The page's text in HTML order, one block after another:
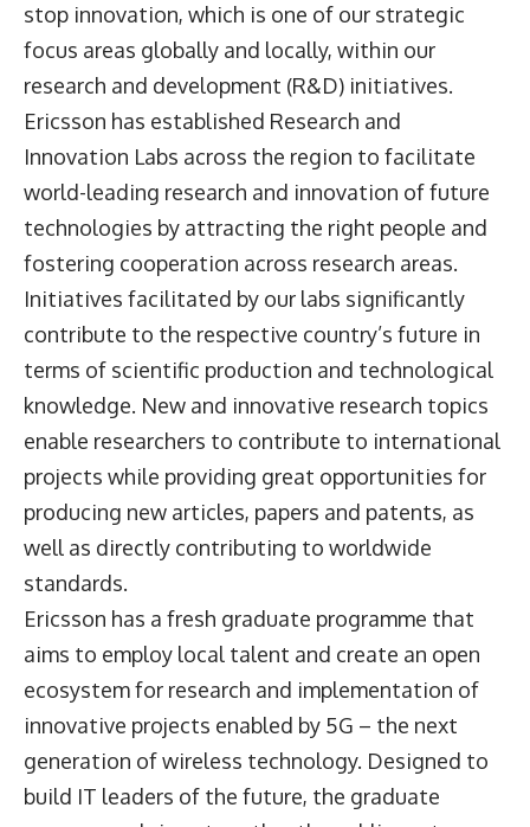
stop innovation, which is one of our strategic
focus areas globally and locally, within our
research and development (R&D) initiatives.
Ericsson has established Research and
Innovation Labs across the region to facilitate
world-leading research and innovation of future
technologies by attracting the right people and
fostering cooperation across research areas.
Initiatives facilitated by our labs significantly
contribute to the respective country’s future in
terms of scientific production and technological
knowledge. New and innovative research topics
enable researchers to contribute to international
projects while providing great opportunities for
producing new articles, papers and patents, as
well as directly contributing to worldwide
standards.
Ericsson has a fresh graduate programme that
aims to employ local talent and create an open
ecosystem for research and implementation of
innovative projects enabled by 5G – the next
generation of wireless technology. Designed to
build IT leaders of the future, the graduate